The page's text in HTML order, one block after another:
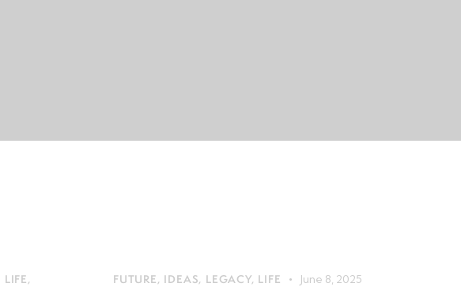
LIFE,
FUTURE, IDEAS, LEGACY, LIFE June 8, 2025